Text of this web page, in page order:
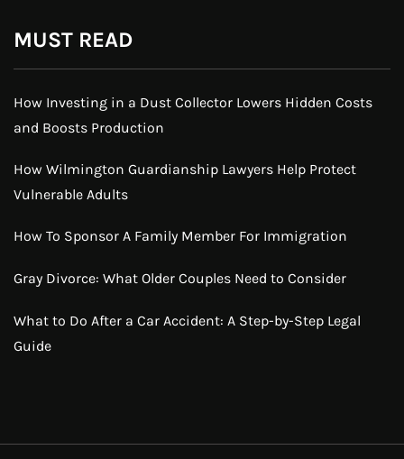
MUST READ
How Investing in a Dust Collector Lowers Hidden Costs
and Boosts Production
How Wilmington Guardianship Lawyers Help Protect
Vulnerable Adults
How To Sponsor A Family Member For Immigration
Gray Divorce: What Older Couples Need to Consider
What to Do After a Car Accident: A Step-by-Step Legal
Guide